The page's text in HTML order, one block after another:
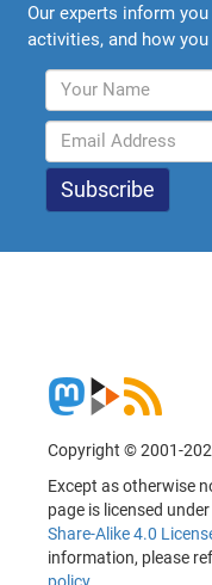
Our experts inform
activities, and how
Copyright © 2001-
Except as otherwise
page is licensed
Share-Alike 4.0
information, please